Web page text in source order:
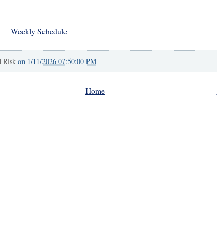
Weekly Schedule
Risk on 1/11/2026 07:50:00 PM
Home